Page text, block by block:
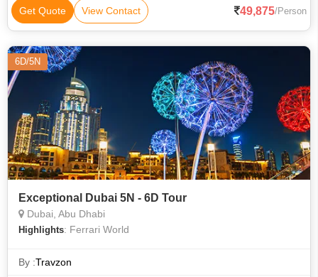
Get Quote View Contact 49,875/Person
6D/5N
Exceptional Dubai 5N - 6D Tour
Dubai, Abu Dhabi
Highlights: Ferrari World
By :Travzon